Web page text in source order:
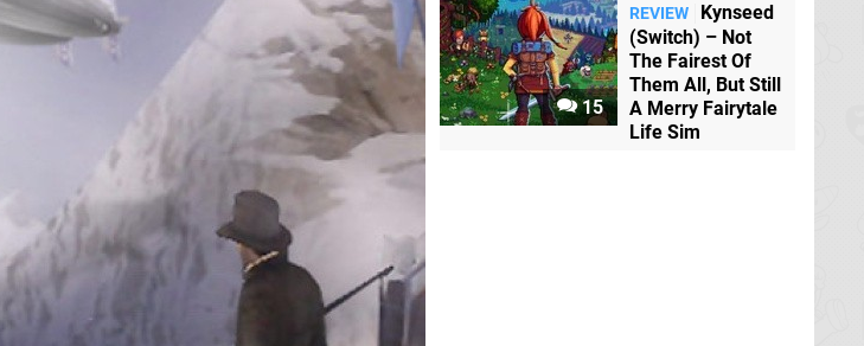
15
REVIEW
Kynseed
(Switch) – Not
The Fairest Of
Them All, But Still
A Merry Fairytale
Life Sim